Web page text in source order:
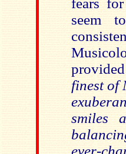
fears
seem
finest of
smiles
ever-